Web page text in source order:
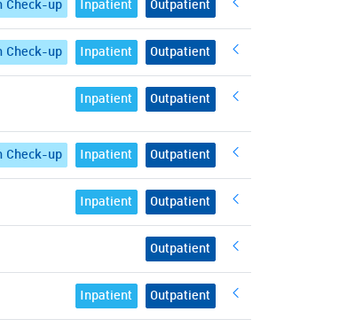
Check-up Inpatient Outpatient
Check-up Inpatient Outpatient
Inpatient Outpatient
Check-up Inpatient Outpatient
Inpatient Outpatient
Outpatient
Inpatient Outpatient